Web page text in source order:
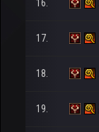
16.
17.
18.
19.